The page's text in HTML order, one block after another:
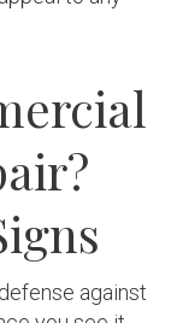
against